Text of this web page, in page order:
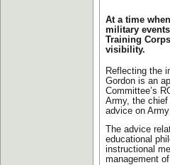
At a time
military
Training
visibility.
Reflecting the
Gordon is an
Committee’s
Army, the chief
advice on
The advice
educational
instructional
management